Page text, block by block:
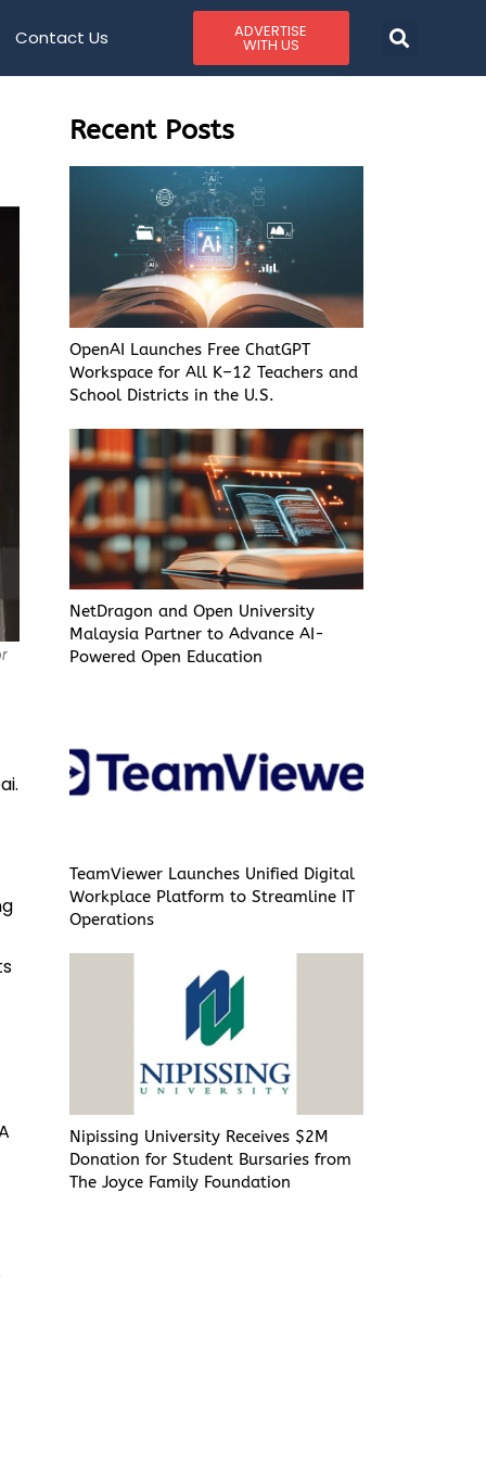
Contact Us ADVERTISE
WITH US
Recent Posts
OpenAI Launches Free ChatGPT
Workspace for All K–12 Teachers and
School Districts in the U.S.
NetDragon and Open University
Malaysia Partner to Advance AI-
Powered Open Education
TeamViewer Launches Unified Digital
Workplace Platform to Streamline IT
Operations
Nipissing University Receives $2M
Donation for Student Bursaries from
The Joyce Family Foundation